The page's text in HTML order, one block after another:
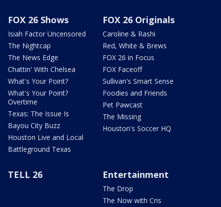
FOX 26 Shows
Isiah Factor Uncensored
The Nightcap
The News Edge
Chattin' With Chelsea
What's Your Point?
What's Your Point?
Overtime
Texas: The Issue Is
Bayou City Buzz
Houston Live and Local
Battleground Texas
FOX 26 Originals
Caroline & Rashi
Red, White & Brews
FOX 26 in Focus
FOX Faceoff
Sullivan's Smart Sense
Foodies and Friends
Pet Pawcast
The Missing
Houston's Soccer HQ
TELL 26 Entertainment
The Drop
The Now with Cris